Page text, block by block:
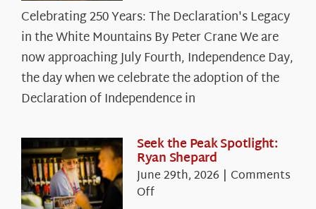
250
Years:
The
Declaration’s
Legacy
in
White
Mountains
Celebrating 250 Years: The Declaration's Legacy
in the White Mountains By Peter Crane We are
now approaching July Fourth, Independence Day,
the day when we celebrate the adoption of the
Declaration of Independence in
Seek the Peak Spotlight:
Ryan Shepard
June 29th, 2026 | Comments
Offon